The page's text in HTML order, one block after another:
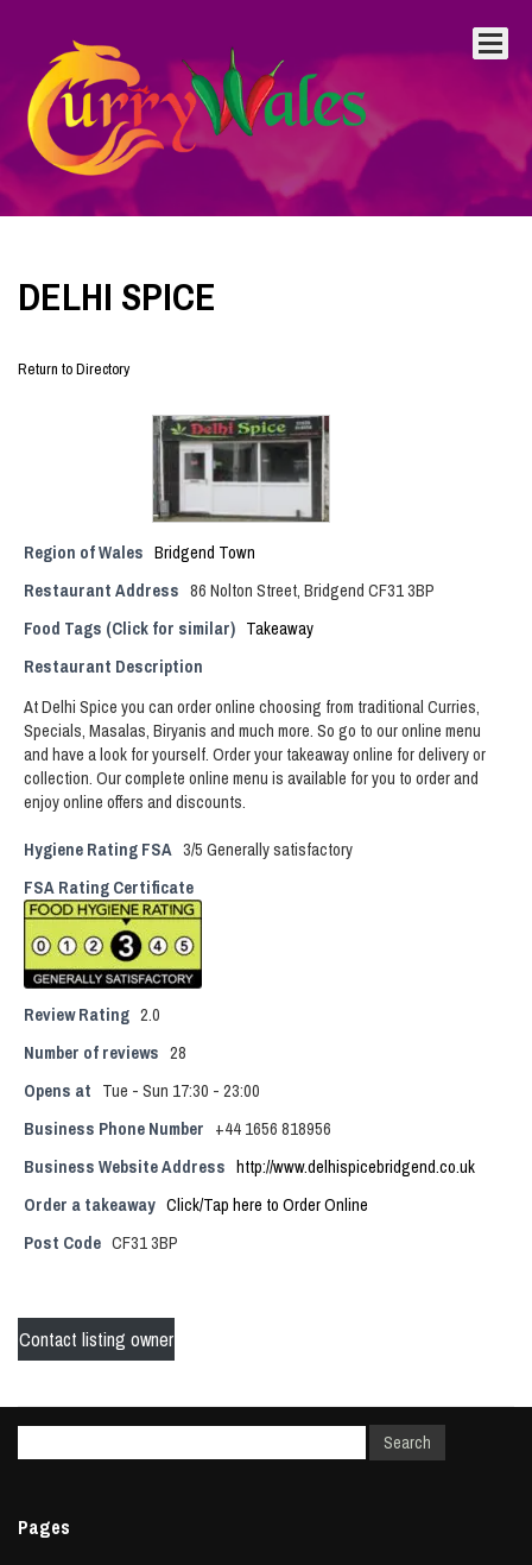
DELHI SPICE
Return to Directory
Region of Wales Bridgend Town
Restaurant Address 86 Nolton Street, Bridgend CF31 3BP
Food Tags (Click for similar) Takeaway
Restaurant Description
At Delhi Spice you can order online choosing from traditional Curries,
Specials, Masalas, Biryanis and much more. So go to our online menu
and have a look for yourself. Order your takeaway online for delivery or
collection. Our complete online menu is available for you to order and
enjoy online offers and discounts.
Hygiene Rating FSA 3/5 Generally satisfactory
FSA Rating Certificate
Review Rating 2.0
Number of reviews 28
Opens at Tue - Sun 17:30 - 23:00
Business Phone Number +44 1656 818956
Business Website Address http://www.delhispicebridgend.co.uk
Order a takeaway Click/Tap here to Order Online
Post Code CF31 3BP
Contact listing owner
Pages